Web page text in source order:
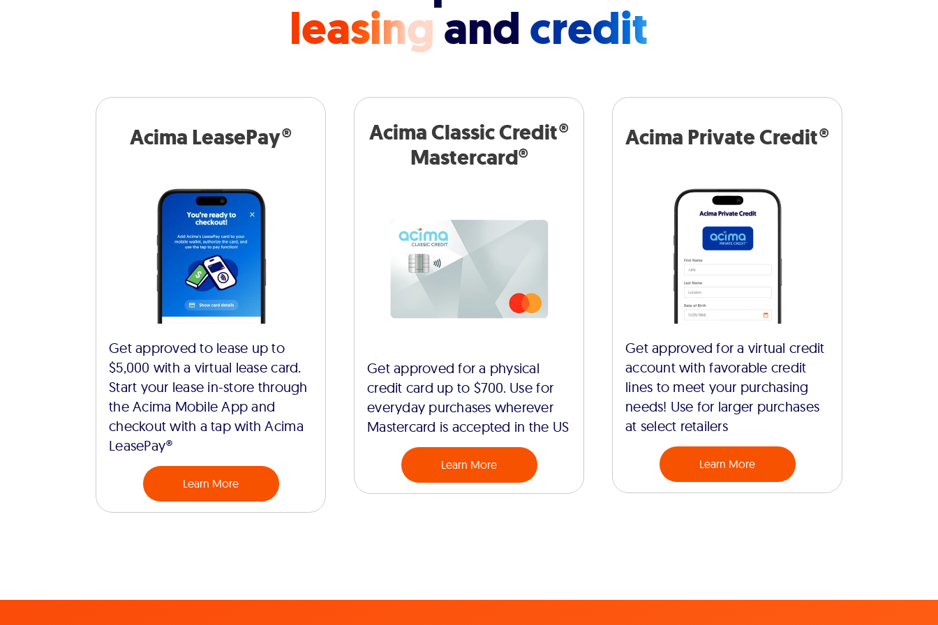
leasingandcredit
Acima LeasePay®
Get approved to lease up to
$5,000 with a virtual lease card.
Start your lease in-store through
the Acima Mobile App and
checkout with a tap with Acima
LeasePay®
Learn More
Acima Classic Credit®
Mastercard®
Get approved for a physical
credit card up to $700. Use for
everyday purchases wherever
Mastercard is accepted in the US
Learn More
Acima Private Credit®
Get approved for a virtual credit
account with favorable credit
lines to meet your purchasing
needs! Use for larger purchases
at select retailers
Learn More